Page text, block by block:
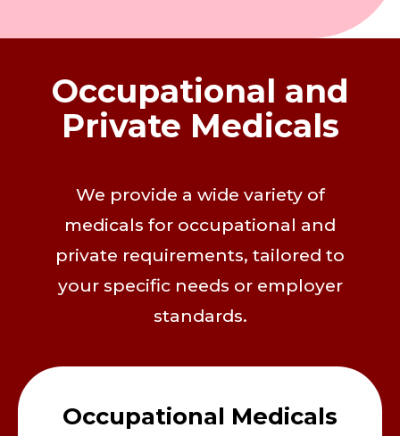
Occupational and
Private Medicals
We provide a wide variety of
medicals for occupational and
private requirements, tailored to
your specific needs or employer
standards.
Occupational Medicals